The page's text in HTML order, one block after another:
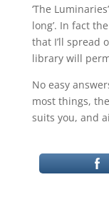
‘The
long’. In fact
that I’ll spread
library will
No easy
most things,
suits you, and